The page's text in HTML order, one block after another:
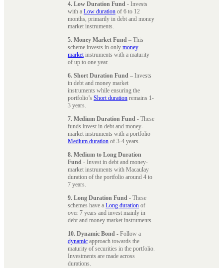
4. Low Duration Fund - Invests
with a Low duration of 6 to 12
months, primarily in debt and money
market instruments.
5. Money Market Fund – This
scheme invests in only money
marketinstruments with a maturity
of up to one year.
6. Short Duration Fund – Invests
in debt and money market
instruments while ensuring the
portfolio’s Short duration remains 1-
3 years.
7. Medium Duration Fund - These
funds invest in debt and money-
market instruments with a portfolio
Medium duration of 3-4 years.
8. Medium to Long Duration
Fund - Invest in debt and money-
market instruments with Macaulay
duration of the portfolio around 4 to
7 years.
9. Long Duration Fund - These
schemes have a Long duration of
over 7 years and invest mainly in
debt and money market instruments.
10. Dynamic Bond - Follow a
dynamic approach towards the
maturity of securities in the portfolio.
Investments are made across
durations.